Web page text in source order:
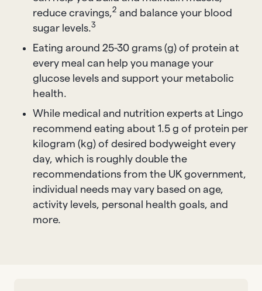
reduce cravings,2 and balance your blood
sugar levels.3
Eating around 25-30 grams (g) of protein at
every meal can help you manage your
glucose levels and support your metabolic
health.
While medical and nutrition experts at Lingo
recommend eating about 1.5 g of protein per
kilogram (kg) of desired bodyweight every
day, which is roughly double the
recommendations from the UK government,
individual needs may vary based on age,
activity levels, personal health goals, and
more.